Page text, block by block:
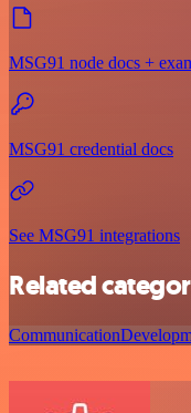
MSG91 node docs +
MSG91 credential docs
See MSG91 integrations
Related
Communication